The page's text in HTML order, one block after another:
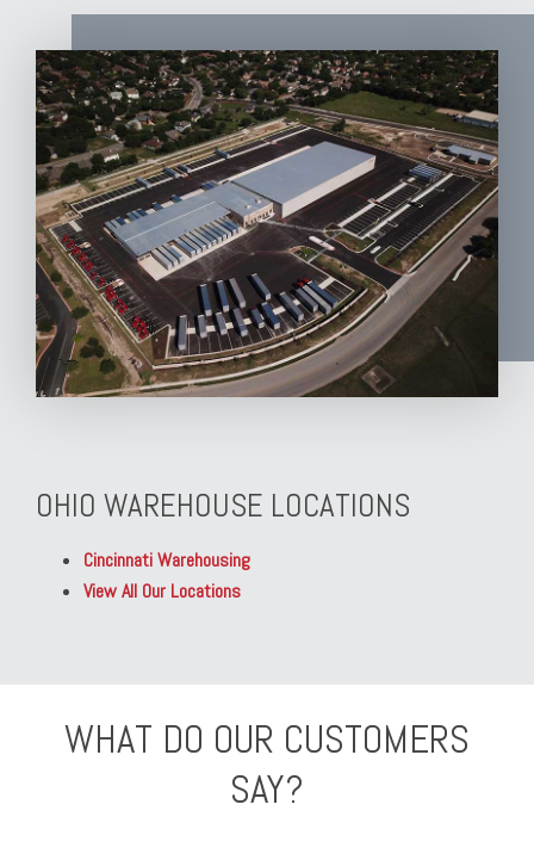
OHIO WAREHOUSE LOCATIONS
Cincinnati Warehousing
View All Our Locations
WHAT DO OUR CUSTOMERS
SAY?